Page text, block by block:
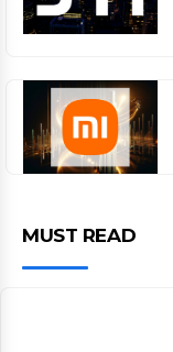
MUST READ